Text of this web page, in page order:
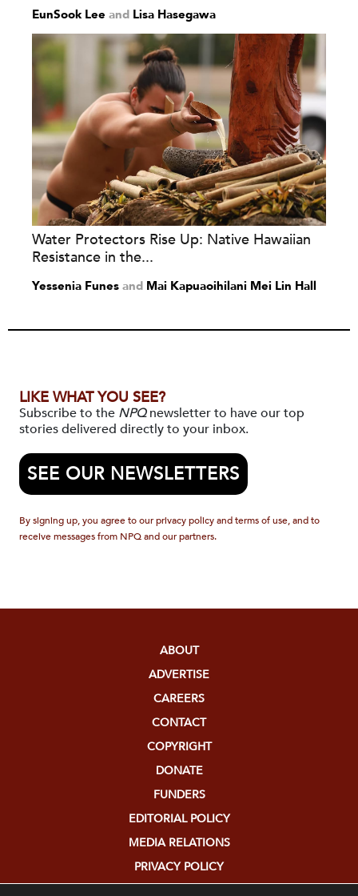
EunSook Lee and Lisa Hasegawa
Water Protectors Rise Up: Native Hawaiian
Resistance in the...
Yessenia Funes and Mai Kapuaoihilani Mei Lin Hall
LIKE WHAT YOU SEE?
Subscribe to the NPQnewsletter to have our top
stories delivered directly to your inbox.
SEE OUR NEWSLETTERS
By signing up, you agree to our privacy policy and terms of use, and to
receive messages from NPQ and our partners.
ABOUT
ADVERTISE
CAREERS
CONTACT
COPYRIGHT
DONATE
FUNDERS
EDITORIAL POLICY
MEDIA RELATIONS
PRIVACY POLICY